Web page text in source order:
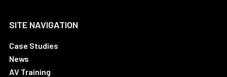
SITE NAVIGATION
Case Studies
News
AV Training